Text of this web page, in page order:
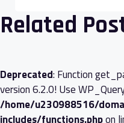
Related
Deprecated: Function
version 6.2.0! Use
/home/u230988516/
includes/functions.phpon